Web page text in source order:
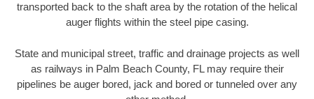
transported back to the shaft area by the rotation of the helical
auger flights within the steel pipe casing.
State and municipal street, traffic and drainage projects as well
as railways in Palm Beach County, FL may require their
pipelines be auger bored, jack and bored or tunneled over any